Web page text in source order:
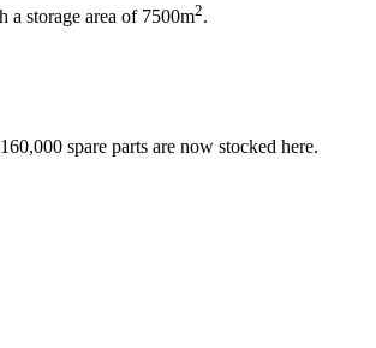
a storage area of ​​7500m2.
spare parts are now stocked here.